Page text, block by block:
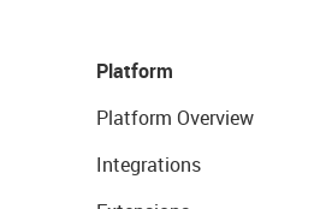
Platform
Platform Overview
Integrations